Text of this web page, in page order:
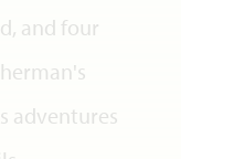
and four
adventures